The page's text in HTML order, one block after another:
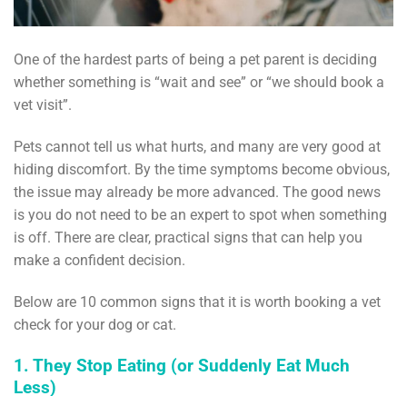
One of the hardest parts of being a pet parent is deciding
whether something is “wait and see” or “we should book a
vet visit”.
Pets cannot tell us what hurts, and many are very good at
hiding discomfort. By the time symptoms become obvious,
the issue may already be more advanced. The good news
is you do not need to be an expert to spot when something
is off. There are clear, practical signs that can help you
make a confident decision.
Below are 10 common signs that it is worth booking a vet
check for your dog or cat.
1. They Stop Eating (or Suddenly Eat Much
Less)